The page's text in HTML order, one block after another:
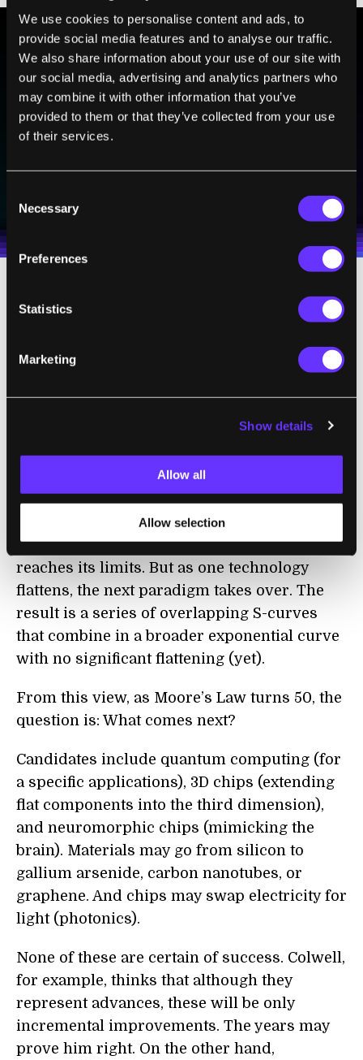
We use cookies to personalise content and ads, to
provide social media features and to analyse our traffic.
We also share information about your use of our site with
our social media, advertising and analytics partners who
may combine it with other information that you’ve
provided to them or that they’ve collected from your use
of their services.
Selection
Necessary
Preferences
Statistics
Marketing
Show details
Allow all
Allow selection
BE PART OF THE FUTURE
Sign up to receive top stories about groundbreaking
technologies and visionary thinkers from SingularityHub.
I agree to receive other communications from Singularity.
I agree to allow Singularity to store and process my
personal data in accordance with the company's
SUBSCRIBE
100% FREE. UNSUBSCRIBE ANY TIME.
But not everyone shares this view. In his
, Ray Kurzweil
plots the price-performance (or processing
power per dollar) of five paradigms in
computing—electromechanical, relay,
Together, they follow a smooth exponential
curve. How? Each new technology advances
along an S-curve—an exponential beginning
and a flattening out as the technology
reaches its limits. But as one technology
flattens, the next paradigm takes over. The
result is a series of overlapping S-curves
that combine in a broader exponential curve
with no significant flattening (yet).
From this view, as Moore’s Law turns 50, the
question is: What comes next?
Candidates include quantum computing (for
a specific applications), 3D chips (extending
flat components into the third dimension),
and neuromorphic chips (mimicking the
brain). Materials may go from silicon to
gallium arsenide, carbon nanotubes, or
graphene. And chips may swap electricity for
light (photonics).
None of these are certain of success. Colwell,
for example, thinks that although they
represent advances, these will be only
incremental improvements. The years may
prove him right. On the other hand,